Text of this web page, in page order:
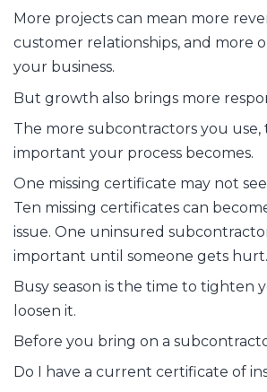
More projects can mean more
customer relationships, and more
your business.
But growth also brings more
The more subcontractors you use,
important your process becomes.
One missing certificate may not
Ten missing certificates can
issue. One uninsured
important until someone gets hurt.
Busy season is the time to tighten
loosen it.
Before you bring on a
Do I have a current certificate of